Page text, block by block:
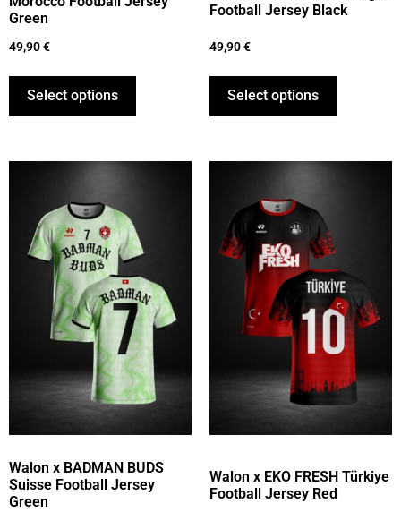
Green
49,90€
Select options
Football Jersey Black
49,90€
Select options
Walon x BADMAN BUDS
Suisse Football Jersey
Green
Walon x EKO FRESH Türkiye
Football Jersey Red